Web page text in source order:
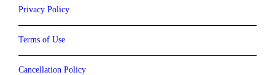
Privacy Policy
Terms of Use
Cancellation Policy